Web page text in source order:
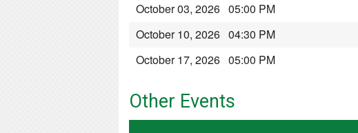
October 03, 2026 05:00 PM
October 10, 2026 04:30 PM
October 17, 2026 05:00 PM
Other Events